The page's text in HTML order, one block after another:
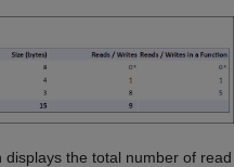
displays the total number of read